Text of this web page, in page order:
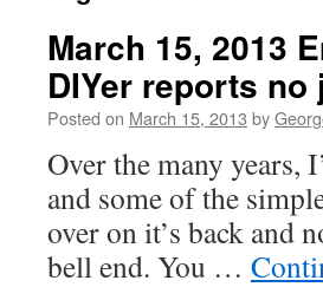
March 15, 2013
DIYer reports no
Posted on March 15, 2013 by
Over the many years,
and some of the
over on it’s back and
bell end. You …